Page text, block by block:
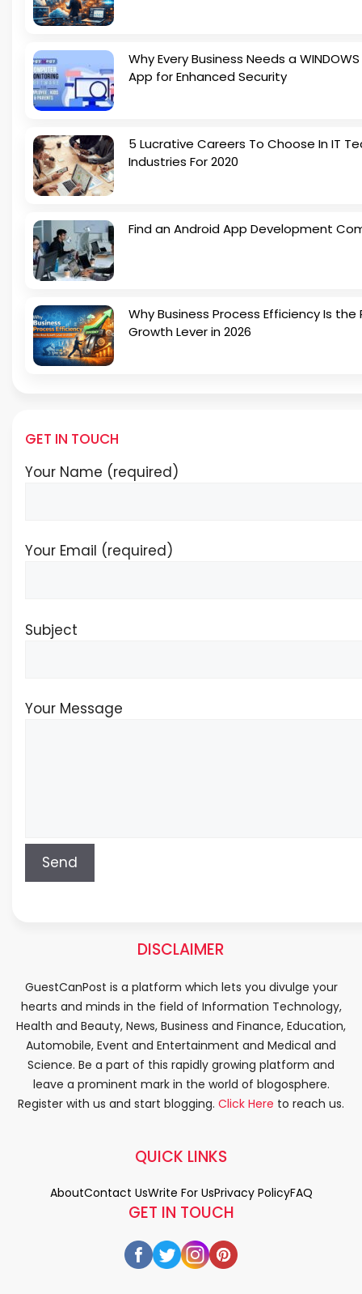
Why Every Business Needs a
App for Enhanced Security
5 Lucrative Careers To Choose In IT
Industries For 2020
Find an Android App Development
Why Business Process Efficiency Is the
Growth Lever in 2026
GET IN TOUCH
Your Name (required)
Your Email (required)
Subject
Your Message
DISCLAIMER
GuestCanPost is a platform which lets you divulge your
hearts and minds in the field of Information Technology,
Health and Beauty, News, Business and Finance, Education,
Automobile, Event and Entertainment and Medical and
Science. Be a part of this rapidly growing platform and
leave a prominent mark in the world of blogosphere.
Register with us and start blogging. Click Here to reach us.
GET IN TOUCH
QUICK LINKS
AboutContact UsWrite For UsPrivacy PolicyFAQ